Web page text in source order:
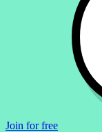
Join for free